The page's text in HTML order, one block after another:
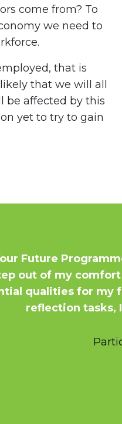
come from? To
we need to
that is
that we will all
be affected by this
yet to try to gain
Future
out of my
qualities for my
reflection tasks,